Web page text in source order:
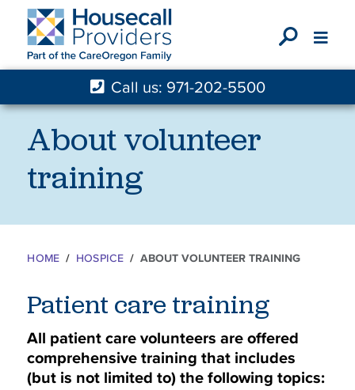
X
Call us: 971-202-5500
About volunteer
training
HOME HOSPICE ABOUT VOLUNTEER TRAINING
Patient care training
All patient care volunteers are offered
comprehensive training that includes
(but is not limited to) the following topics: